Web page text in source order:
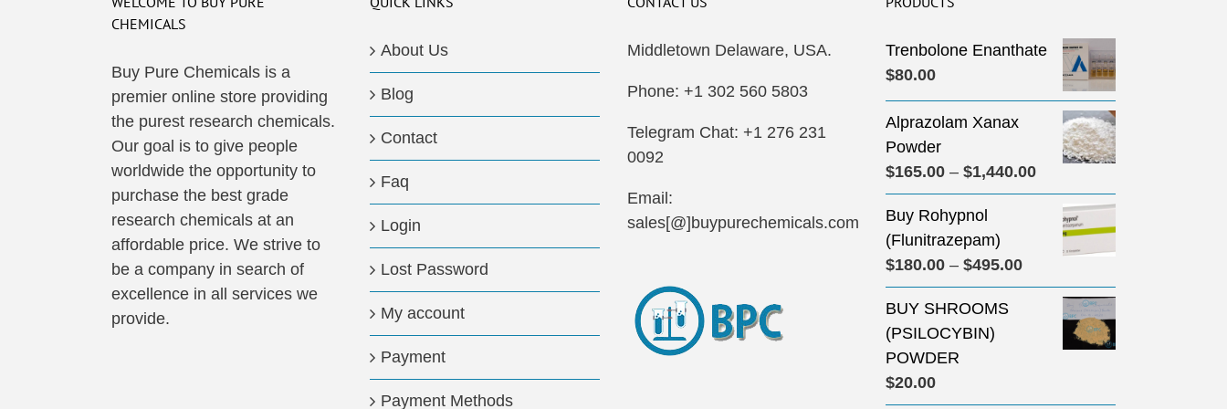
CHEMICALS
Buy Pure Chemicals is a
premier online store providing
the purest research chemicals.
Our goal is to give people
worldwide the opportunity to
purchase the best grade
research chemicals at an
affordable price. We strive to
be a company in search of
excellence in all services we
provide.
About Us
Blog
Contact
Faq
Login
Lost Password
My account
Payment
Payment Methods
Middletown Delaware, USA.
Phone: +1 302 560 5803
Telegram Chat: +1 276 231
0092
Email:
sales[@]buypurechemicals.com
Trenbolone Enanthate
$80.00
Alprazolam Xanax
Powder
$165.00 – $1,440.00Price
range:
$165.00
through
Buy Rohypnol
(Flunitrazepam)
$180.00 – $495.00Price
range:
$180.00
through
BUY SHROOMS
(PSILOCYBIN)
POWDER
$20.00